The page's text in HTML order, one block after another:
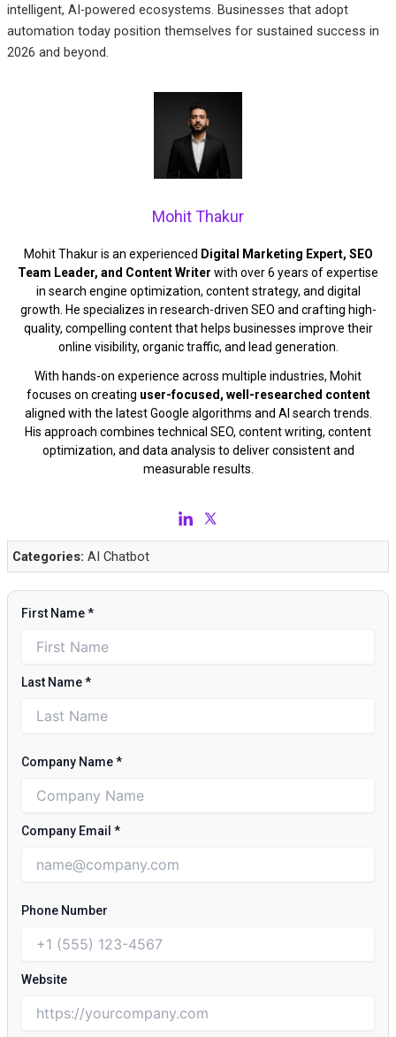
intelligent, AI-powered ecosystems. Businesses that adopt
automation today position themselves for sustained success in
2026 and beyond.
Mohit Thakur
Mohit Thakur is an experienced Digital Marketing Expert, SEO
Team Leader, and Content Writer with over 6 years of expertise
in search engine optimization, content strategy, and digital
growth. He specializes in research-driven SEO and crafting high-
quality, compelling content that helps businesses improve their
online visibility, organic traffic, and lead generation.
With hands-on experience across multiple industries, Mohit
focuses on creating user-focused, well-researched content
aligned with the latest Google algorithms and AI search trends.
His approach combines technical SEO, content writing, content
optimization, and data analysis to deliver consistent and
measurable results.
Categories: AI Chatbot
First Name*
Last Name*
Company Name*
Company Email *
Phone Number
Website